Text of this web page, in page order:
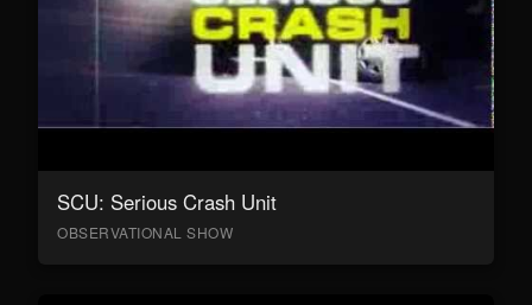
SCU: Serious Crash Unit
OBSERVATIONAL SHOW